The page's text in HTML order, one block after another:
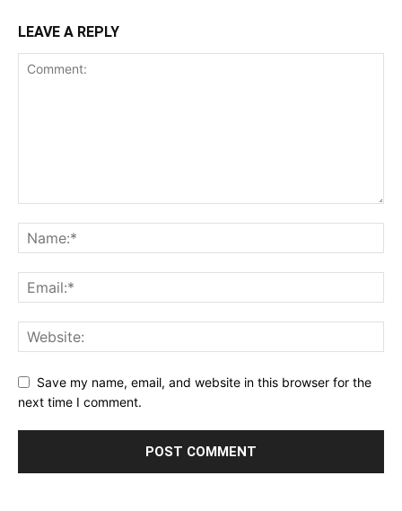
LEAVE A REPLY
Save my name, email, and website in this browser for the
next time I comment.